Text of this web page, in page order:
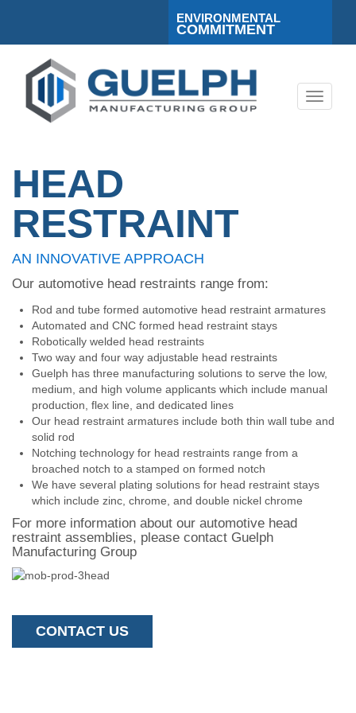
ENVIRONMENTAL
COMMITMENT
Toggle
HEAD
RESTRAINT
AN INNOVATIVE APPROACH
Our automotive head restraints range from:
Rod and tube formed automotive head restraint armatures
Automated and CNC formed head restraint stays
Robotically welded head restraints
Two way and four way adjustable head restraints
Guelph has three manufacturing solutions to serve the low,
medium, and high volume applicants which include manual
production, flex line, and dedicated lines
Our head restraint armatures include both thin wall tube and
solid rod
Notching technology for head restraints range from a
broached notch to a stamped on formed notch
We have several plating solutions for head restraint stays
which include zinc, chrome, and double nickel chrome
For more information about our automotive head
restraint assemblies, please contact Guelph
Manufacturing Group
CONTACT US